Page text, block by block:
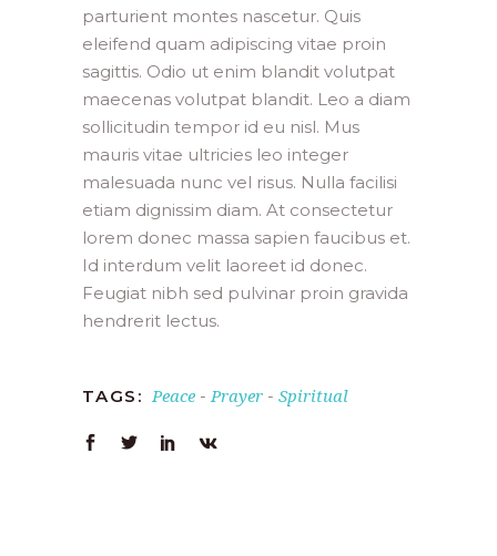
parturient montes nascetur. Quis
eleifend quam adipiscing vitae proin
sagittis. Odio ut enim blandit volutpat
maecenas volutpat blandit. Leo a diam
sollicitudin tempor id eu nisl. Mus
mauris vitae ultricies leo integer
malesuada nunc vel risus. Nulla facilisi
etiam dignissim diam. At consectetur
lorem donec massa sapien faucibus et.
Id interdum velit laoreet id donec.
Feugiat nibh sed pulvinar proin gravida
hendrerit lectus.
TAGS: Peace -Prayer - Spiritual